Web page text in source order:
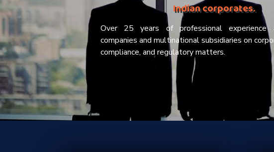
Indian corporates.
Over 25 years of professional experience
companies and multinational subsidiaries on
compliance, and regulatory matters.